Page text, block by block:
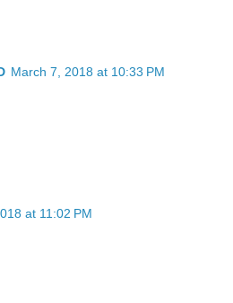
March 7, 2018 at 10:33 PM
at 11:02 PM